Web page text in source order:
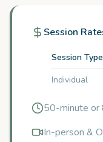
Session
Session Type
Individual
50-minute or
In-person &